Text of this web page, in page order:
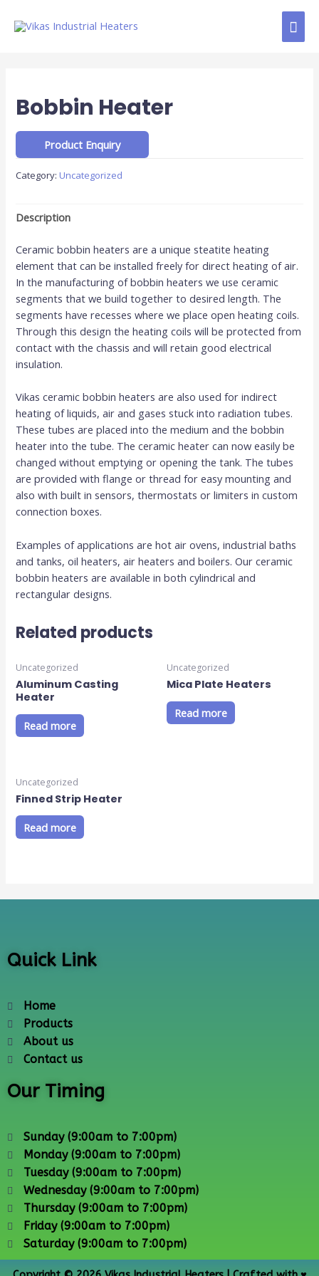
Bobbin Heater
Category: Uncategorized
Description
Ceramic bobbin heaters are a unique steatite heating
element that can be installed freely for direct heating of air.
In the manufacturing of bobbin heaters we use ceramic
segments that we build together to desired length. The
segments have recesses where we place open heating coils.
Through this design the heating coils will be protected from
contact with the chassis and will retain good electrical
insulation.
Vikas ceramic bobbin heaters are also used for indirect
heating of liquids, air and gases stuck into radiation tubes.
These tubes are placed into the medium and the bobbin
heater into the tube. The ceramic heater can now easily be
changed without emptying or opening the tank. The tubes
are provided with flange or thread for easy mounting and
also with built in sensors, thermostats or limiters in custom
connection boxes.
Examples of applications are hot air ovens, industrial baths
and tanks, oil heaters, air heaters and boilers. Our ceramic
bobbin heaters are available in both cylindrical and
rectangular designs.
Related products
Uncategorized
Aluminum Casting
Heater
Read more
Uncategorized
Mica Plate Heaters
Read more
Uncategorized
Finned Strip Heater
Read more
Quick Link
Home
Products
About us
Contact us
Our Timing
Sunday (9:00am to 7:00pm)
Monday (9:00am to 7:00pm)
Tuesday (9:00am to 7:00pm)
Wednesday (9:00am to 7:00pm)
Thursday (9:00am to 7:00pm)
Friday (9:00am to 7:00pm)
Saturday (9:00am to 7:00pm)